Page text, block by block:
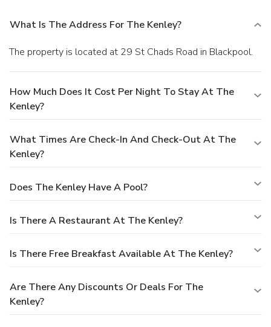
What Is The Address For The Kenley?
The property is located at 29 St Chads Road in Blackpool.
How Much Does It Cost Per Night To Stay At The
Kenley?
What Times Are Check-In And Check-Out At The
Kenley?
Does The Kenley Have A Pool?
Is There A Restaurant At The Kenley?
Is There Free Breakfast Available At The Kenley?
Are There Any Discounts Or Deals For The
Kenley?